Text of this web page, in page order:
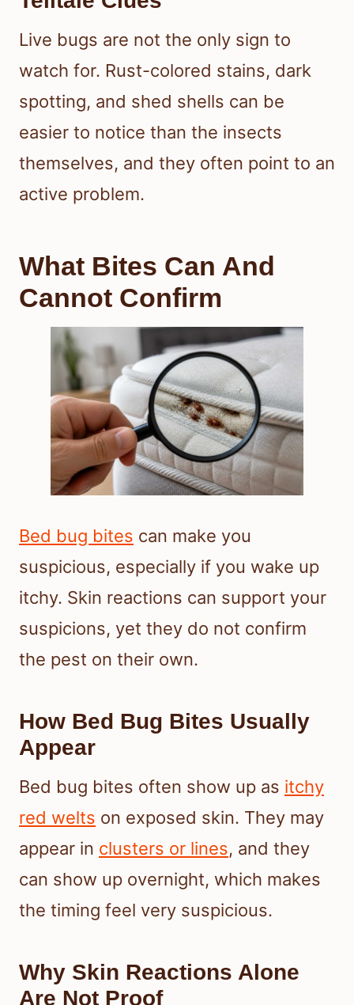
Live bugs are not the only sign to
watch for. Rust-colored stains, dark
spotting, and shed shells can be
easier to notice than the insects
themselves, and they often point to an
active problem.
What Bites Can And
Cannot Confirm
Bed bug bites can make you
suspicious, especially if you wake up
itchy. Skin reactions can support your
suspicions, yet they do not confirm
the pest on their own.
How Bed Bug Bites Usually
Appear
Bed bug bites often show up as itchy
red welts on exposed skin. They may
appear in clusters or lines, and they
can show up overnight, which makes
the timing feel very suspicious.
Why Skin Reactions Alone
Are Not Proof